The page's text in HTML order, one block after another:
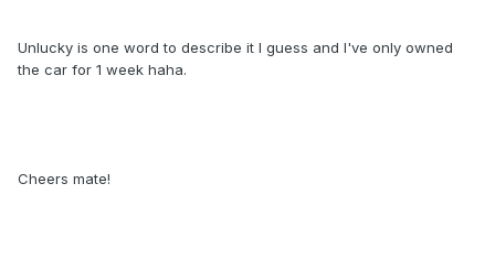
Unlucky is one word to describe it I guess and I've only owned
the car for 1 week haha.
Cheers mate!